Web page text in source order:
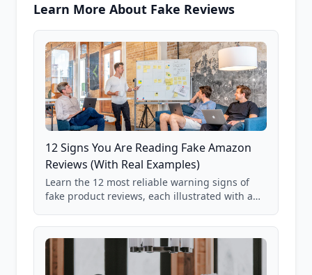
Learn More About Fake Reviews
12 Signs You Are Reading Fake Amazon
Reviews (With Real Examples)
Learn the 12 most reliable warning signs of
fake product reviews, each illustrated with a
85,000+ analyzed Amazon listings.